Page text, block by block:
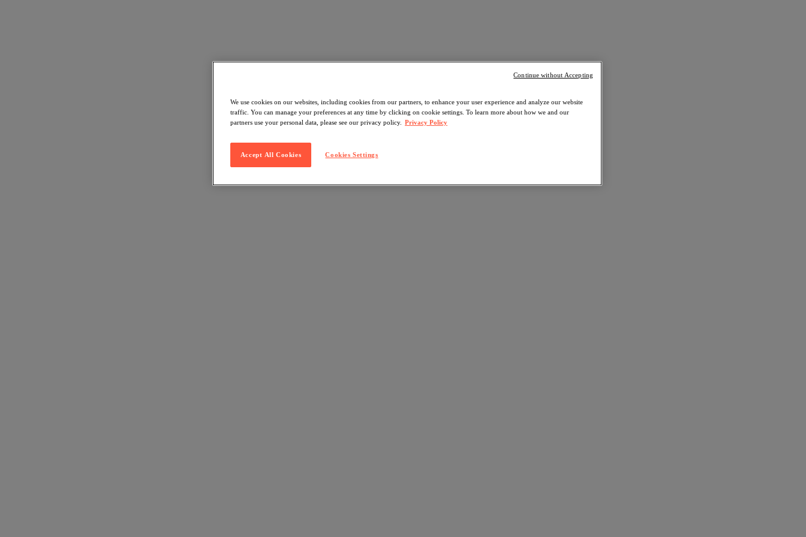
We use cookies on our websites, including cookies from our partners, to enhance your user experience and analyze our website
traffic. You can manage your preferences at any time by clicking on cookie settings. To learn more about how we and our
partners use your personal data, please see our privacy policy. Privacy Policy
Cookies Settings
Accept All Cookies
Continue without Accepting